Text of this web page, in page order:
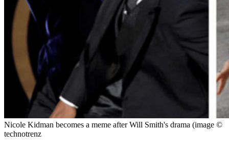
Nicole Kidman becomes a meme after Will Smith's drama (image ©
technotrenz